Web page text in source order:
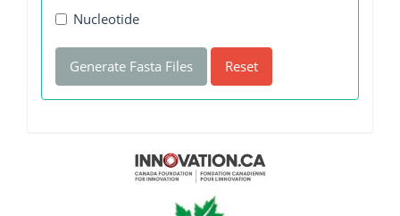
Nucleotide
Generate Fasta Files Reset